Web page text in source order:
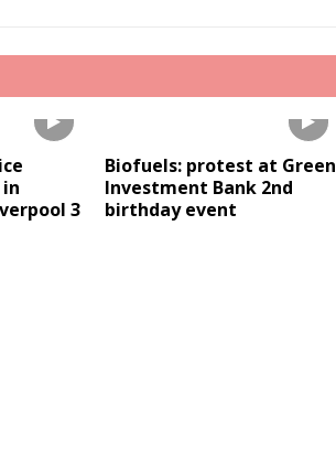
3
Biofuels: protest at Green
Investment Bank 2nd
birthday event